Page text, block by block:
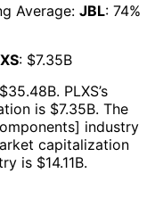
Average: JBL: 74%
: $7.35B
35.48B. PLXS’s
is $7.35B. The
] industry
capitalization
is $14.11B.